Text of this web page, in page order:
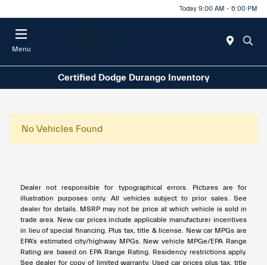
Today 9:00 AM - 6:00 PM
Menu
Certified Dodge Durango Inventory
No Vehicles Found
Dealer not responsible for typographical errors. Pictures are for
illustration purposes only. All vehicles subject to prior sales. See
dealer for details. MSRP may not be price at which vehicle is sold in
trade area. New car prices include applicable manufacturer incentives
in lieu of special financing. Plus tax, title & license. New car MPGs are
EPA's estimated city/highway MPGs. New vehicle MPGe/EPA Range
Rating are based on EPA Range Rating. Residency restrictions apply.
See dealer for copy of limited warranty. Used car prices plus tax, title